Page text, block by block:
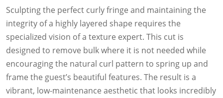
Sculpting the perfect curly fringe and maintaining the
integrity of a highly layered shape requires the
specialized vision of a texture expert. This cut is
designed to remove bulk where it is not needed while
encouraging the natural curl pattern to spring up and
frame the guest’s beautiful features. The result is a
vibrant, low-maintenance aesthetic that looks incredibly